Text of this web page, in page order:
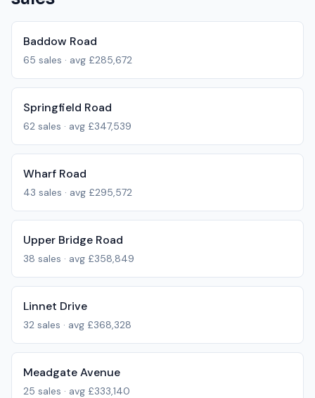
Baddow Road
65 sales · avg £285,672
Springfield Road
62 sales · avg £347,539
Wharf Road
43 sales · avg £295,572
Upper Bridge Road
38 sales · avg £358,849
Linnet Drive
32 sales · avg £368,328
Meadgate Avenue
25 sales · avg £333,140